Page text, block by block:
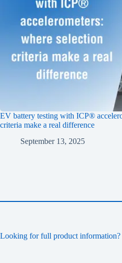
EV battery testing with ICP®
criteria make a real difference
September 13, 2025
Looking for full product information?